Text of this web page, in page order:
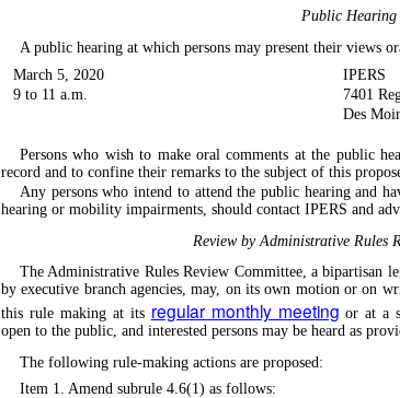
Public Hearing
A public hearing at which persons may present their views
March 5, 2020
9 to 11 a.m.
IPERS
7401
Des
Persons who wish to make oral comments at the public
record and to confine their remarks to the subject of this
Any persons who intend to attend the public hearing and
hearing or mobility impairments, should contact IPERS and
Review by Administrative Rules
The Administrative Rules Review Committee, a bipartisan
by executive branch agencies, may, on its own motion or on
this rule making at its regular monthly meeting or at a
open to the public, and interested persons may be heard as
The following rule-making actions are proposed:
Item 1. Amend subrule 4.6(1) as follows: